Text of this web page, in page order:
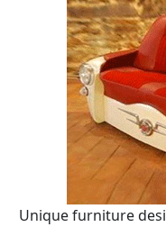
Unique furniture